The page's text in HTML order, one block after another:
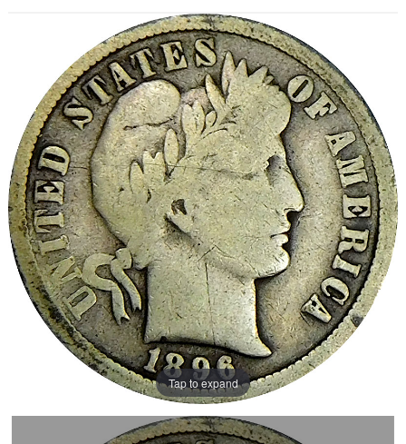
Tap to expand